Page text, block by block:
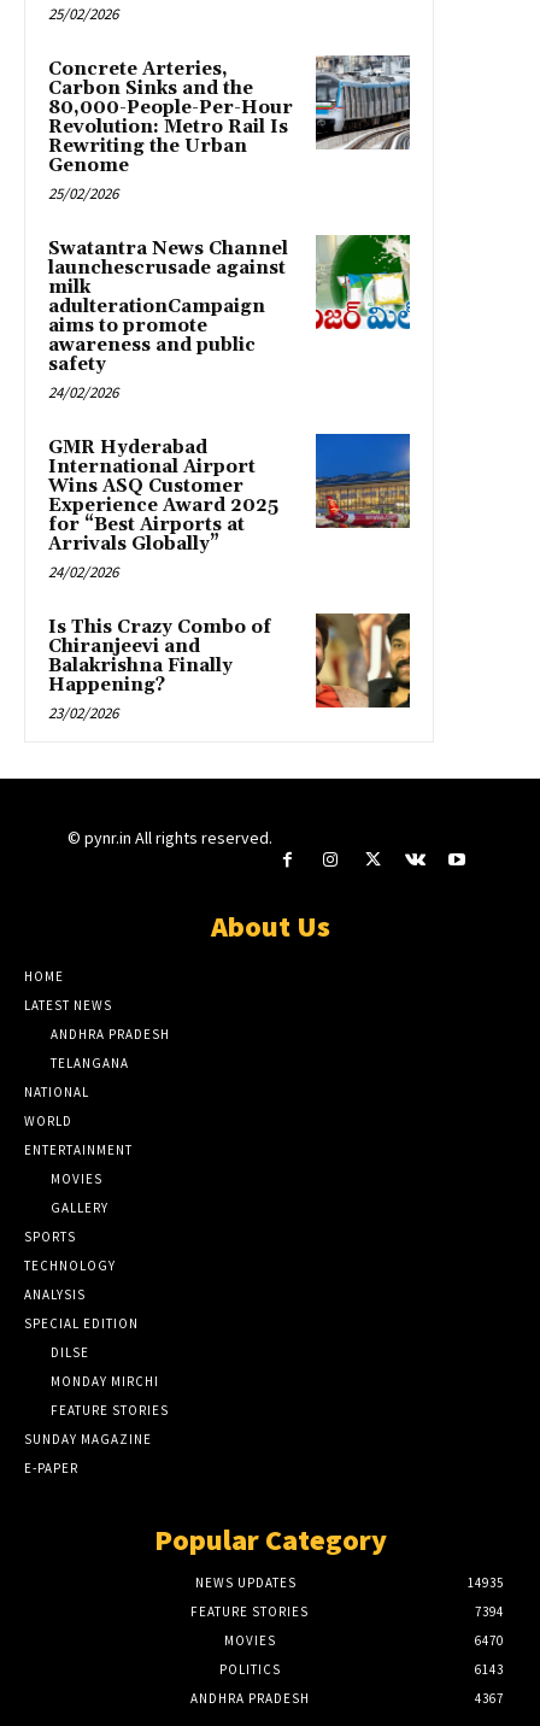
25/02/2026
Concrete Arteries,
Carbon Sinks and the
80,000-People-Per-Hour
Revolution: Metro Rail Is
Rewriting the Urban
Genome
25/02/2026
Swatantra News Channel
launchescrusade against
milk
adulterationCampaign
aims to promote
awareness and public
safety
24/02/2026
GMR Hyderabad
International Airport
Wins ASQ Customer
Experience Award 2025
for “Best Airports at
Arrivals Globally”
24/02/2026
Is This Crazy Combo of
Chiranjeevi and
Balakrishna Finally
Happening?
23/02/2026
© pynr.in All rights reserved.
About Us
HOME
LATEST NEWS
ANDHRA PRADESH
TELANGANA
NATIONAL
WORLD
ENTERTAINMENT
MOVIES
GALLERY
SPORTS
TECHNOLOGY
ANALYSIS
SPECIAL EDITION
DILSE
MONDAY MIRCHI
FEATURE STORIES
SUNDAY MAGAZINE
E-PAPER
Popular Category
NEWS UPDATES
14935
FEATURE STORIES
7394
MOVIES
6470
POLITICS
6143
ANDHRA PRADESH
4367